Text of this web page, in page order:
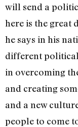
will send a
here is the great
he says in his
different
in overcoming
and creating
and a new
people to come